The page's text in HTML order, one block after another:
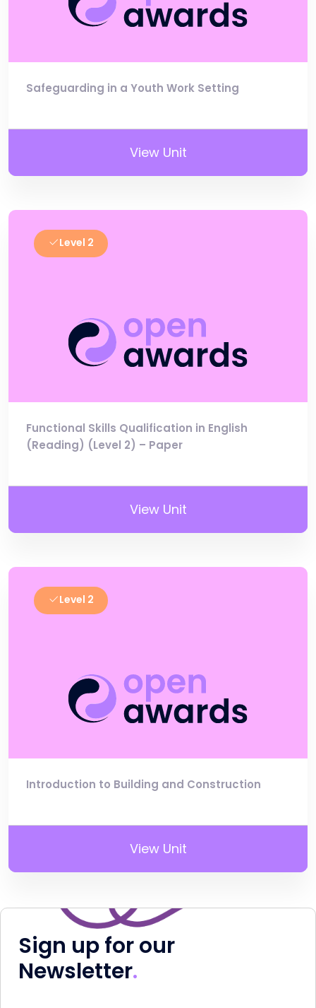
Safeguarding in a Youth Work Setting
View Unit
Level 2
Functional Skills Qualification in English
(Reading) (Level 2) – Paper
View Unit
Level 2
Introduction to Building and Construction
View Unit
Sign up for our
Newsletter